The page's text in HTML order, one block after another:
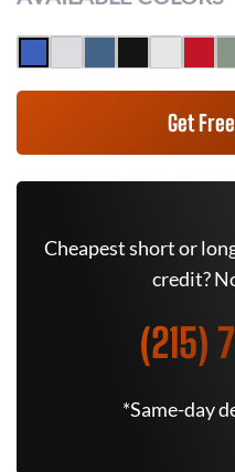
Get
Cheapest short or
credit?
(215)
*Same-day